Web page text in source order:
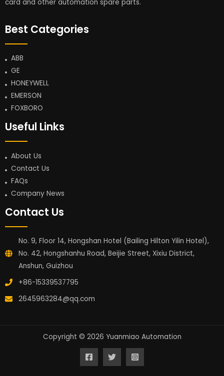
card and other automation spare parts.
Best Categories
ABB
GE
HONEYWELL
EMERSON
FOXBORO
Useful Links
About Us
Contact Us
FAQs
Company News
Contact Us
No. 9, Floor 14, Hongshan Hotel (Bailing Hilton Yilin Hotel),
No. 42, Hongshanhu Road, Beijie Street, Xixiu District,
Anshun, Guizhou
+86-15339537795
2645963284@qq.com
Copyright © 2026 Yuanmiao Automation